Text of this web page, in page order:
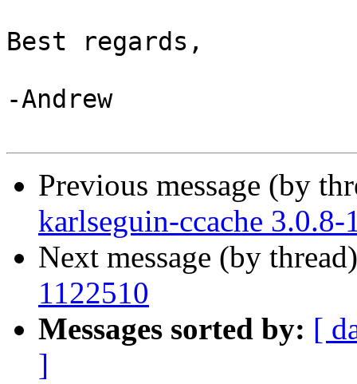
Best regards,
-Andrew
Previous message (by
karlseguin-ccache
Next message (by
1122510
Messages sorted by: [
]